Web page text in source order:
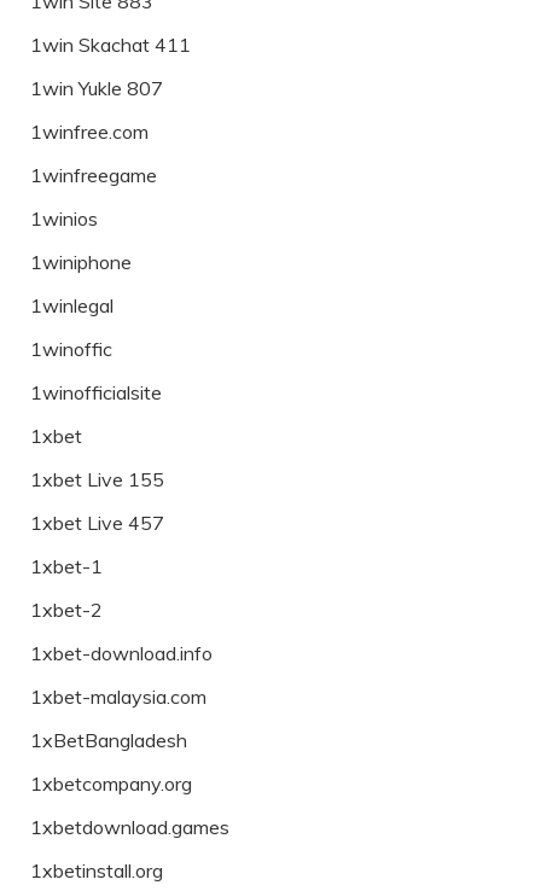
1win Skachat 411
1win Yukle 807
1winfree.com
1winfreegame
1winios
1winiphone
1winlegal
1winoffic
1winofficialsite
1xbet
1xbet Live 155
1xbet Live 457
1xbet-1
1xbet-2
1xbet-download.info
1xbet-malaysia.com
1xBetBangladesh
1xbetcompany.org
1xbetdownload.games
1xbetinstall.org